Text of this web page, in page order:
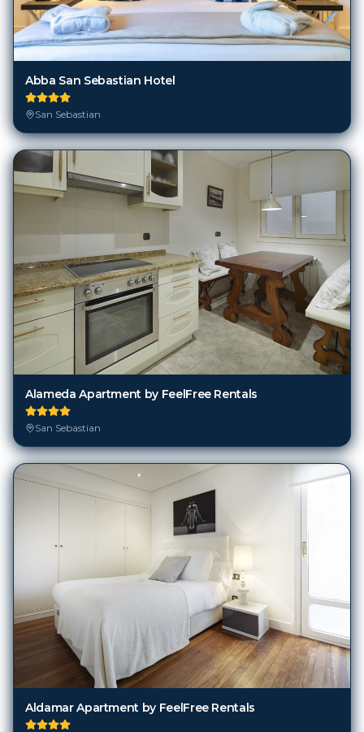
Abba San Sebastian Hotel
San Sebastian
Alameda Apartment by FeelFree Rentals
San Sebastian
Aldamar Apartment by FeelFree Rentals